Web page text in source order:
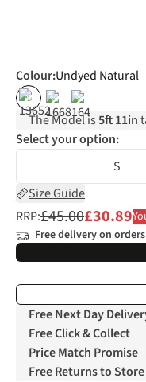
Colour:Undyed Natural
% % %
The Model is5ft 11in
Select your option:
S
Size Guide
RRP:£45.00£30.89
Free delivery on
Free Next Day
Free Click & Collect
Price Match Promise
Free Returns to Store